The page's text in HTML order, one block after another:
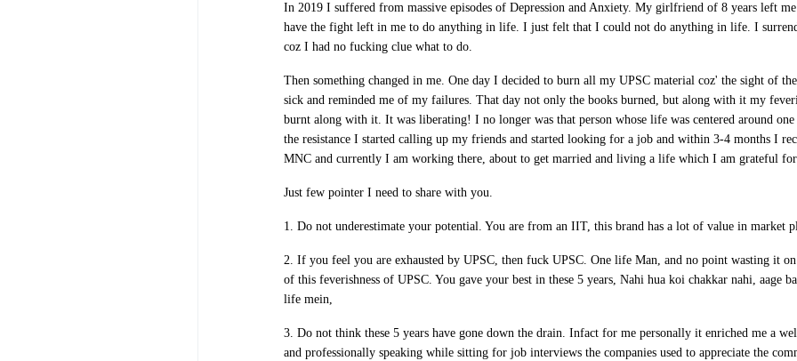
In 2019 I suffered from massive episodes of Depression and Anxiety. My girlfriend of 8 years left
have the fight left in me to do anything in life. I just felt that I could not do anything in life. I
coz I had no fucking clue what to do.
Then something changed in me. One day I decided to burn all my UPSC material coz' the sight of
sick and reminded me of my failures. That day not only the books burned, but along with it my
burnt along with it. It was liberating! I no longer was that person whose life was centered around one
the resistance I started calling up my friends and started looking for a job and within 3-4 months I
MNC and currently I am working there, about to get married and living a life which I am grateful
Just few pointer I need to share with you.
1. Do not underestimate your potential. You are from an IIT, this brand has a lot of value in market
2. If you feel you are exhausted by UPSC, then fuck UPSC. One life Man, and no point wasting it
of this feverishness of UPSC. You gave your best in these 5 years, Nahi hua koi chakkar nahi, aage
life mein,
3. Do not think these 5 years have gone down the drain. Infact for me personally it enriched me a
and professionally speaking while sitting for job interviews the companies used to appreciate the